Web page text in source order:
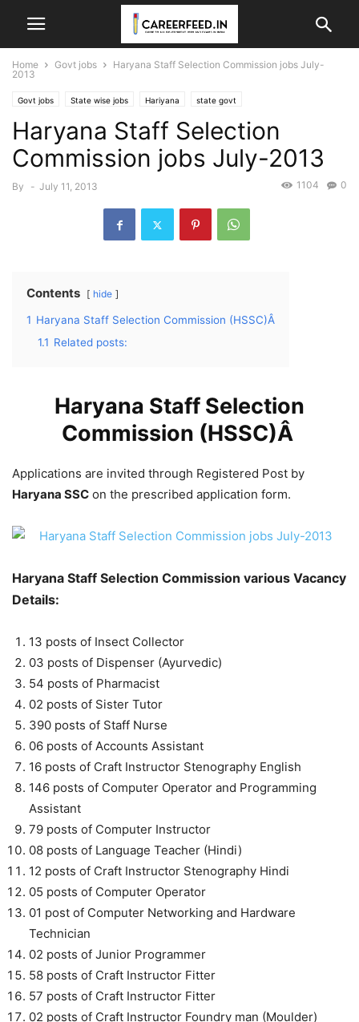
Home Govt jobs
Haryana Staff Selection Commission jobs July-
2013
Govt jobs State wise jobs Hariyana state govt
Haryana Staff Selection
Commission jobs July-2013
By - July 11, 2013 0
1104
Contents hide
1 Haryana Staff Selection Commission (HSSC)Â
1.1 Related posts:
Haryana Staff Selection
Commission (HSSC)Â
Applications are invited through Registered Post by
Haryana SSC on the prescribed application form.
Haryana Staff Selection Commission various Vacancy
Details:
13 posts of Insect Collector
03 posts of Dispenser (Ayurvedic)
54 posts of Pharmacist
02 posts of Sister Tutor
390 posts of Staff Nurse
06 posts of Accounts Assistant
16 posts of Craft Instructor Stenography English
146 posts of Computer Operator and Programming
Assistant
79 posts of Computer Instructor
08 posts of Language Teacher (Hindi)
12 posts of Craft Instructor Stenography Hindi
05 posts of Computer Operator
01 post of Computer Networking and Hardware
Technician
02 posts of Junior Programmer
58 posts of Craft Instructor Fitter
57 posts of Craft Instructor Fitter
02 posts of Craft Instructor Foundry man (Moulder)